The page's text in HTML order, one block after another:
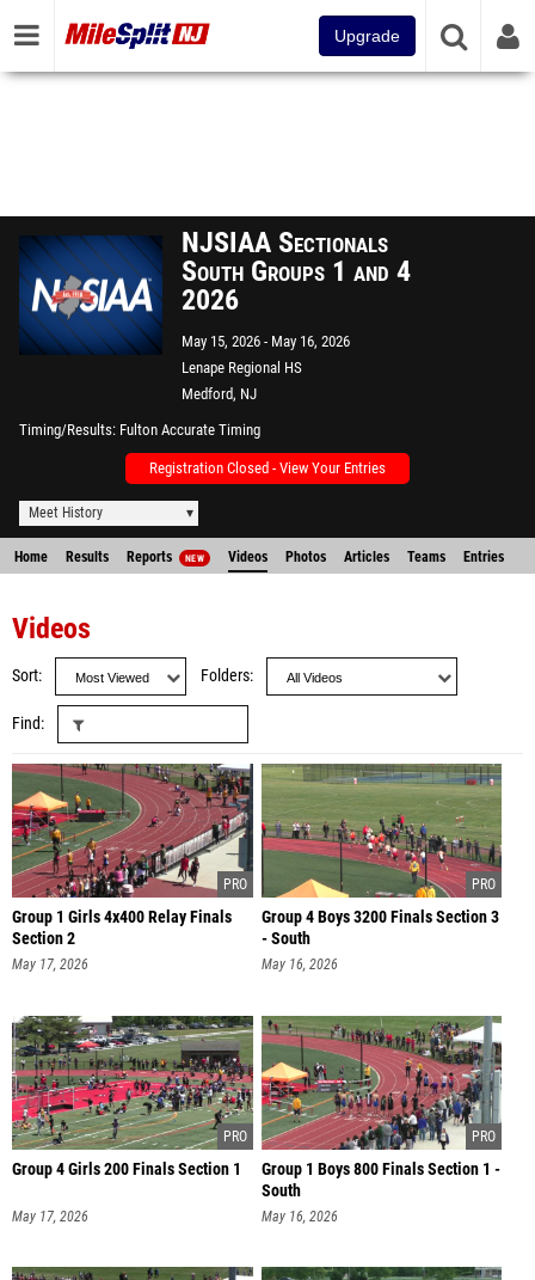
Upgrade
NJSIAA Sectionals
South Groups 1 and 4
2026
May 15, 2026
May 16, 2026
Lenape Regional HS
Medford, NJ
Timing/Results Fulton Accurate Timing
Registration Closed - View Your Entries
Meet History
Home Results Reports NEW Videos Photos Articles Teams Entries
Videos
Sort Folders
Find
Group 1 Girls 4x400 Relay Finals
Section 2
May 17, 2026
Group 4 Boys 3200 Finals Section 3
- South
May 16, 2026
Group 4 Girls 200 Finals Section 1
May 17, 2026
Group 1 Boys 800 Finals Section 1 -
South
May 16, 2026